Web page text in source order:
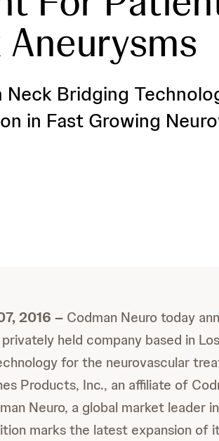
Neck Bridging
in Fast Growing
2016 – Codman Neuro today
held company based in
for the neurovascular
Products, Inc., an affiliate of
Neuro, a global market leader
marks the latest expansion of